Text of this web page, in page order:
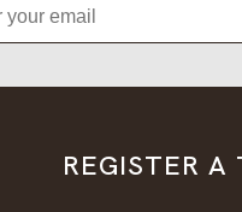
REGISTER A